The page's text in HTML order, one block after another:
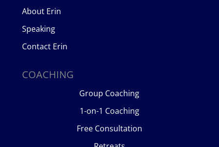
About Erin
Speaking
Contact Erin
COACHING
Group Coaching
1-on-1 Coaching
Free Consultation